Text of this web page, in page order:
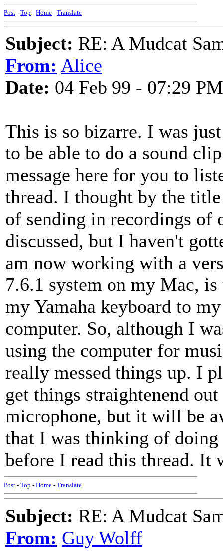
Post - Top - Home - Translate
Subject: RE: A Mudcat
From: Alice
Date: 04 Feb 99 - 07:29 PM
This is so bizarre. I was
to be able to do a sound
message here for you to
thread. I thought by the
of sending in recordings of
discussed, but I haven't
am now working with a
7.6.1 system on my Mac,
my Yamaha keyboard to
computer. So, although I
using the computer for
really messed things up. I
get things straightenend
microphone, but it will be
that I was thinking of
before I read this thread. It
Post - Top - Home - Translate
Subject: RE: A Mudcat
From: Guy Wolff